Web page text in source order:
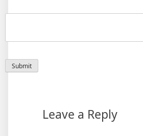
Leave a Reply